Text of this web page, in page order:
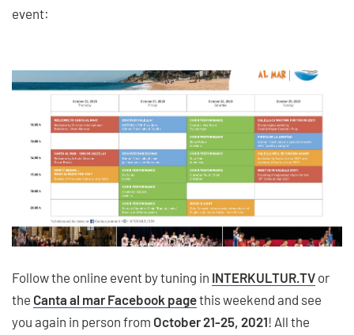
event:
Follow the online event by tuning in INTERKULTUR.TV or
the Canta al mar Facebook pagethis weekend and see
you again in person from October 21-25, 2021! All the